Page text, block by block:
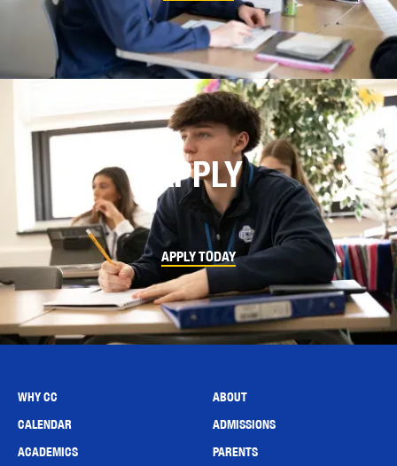
APPLY
APPLY TODAY
WHY CC
ABOUT
CALENDAR
ADMISSIONS
ACADEMICS
PARENTS